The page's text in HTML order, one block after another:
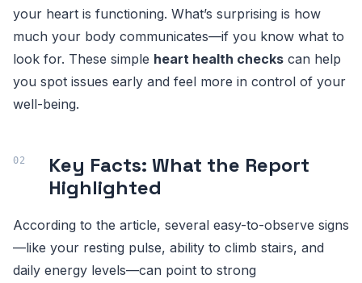
your heart is functioning. What’s surprising is how
much your body communicates—if you know what to
look for. These simple heart health checks can help
you spot issues early and feel more in control of your
well-being.
Key Facts: What the Report
Highlighted
According to the article, several easy-to-observe signs
—like your resting pulse, ability to climb stairs, and
daily energy levels—can point to strong